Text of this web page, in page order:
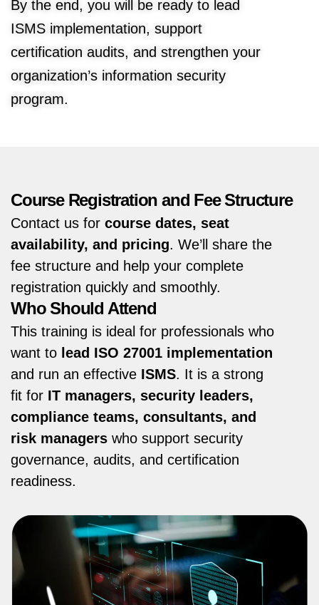
By the end, you will be ready to lead
ISMS implementation, support
certification audits, and strengthen your
organization’s information security
program.
Course Registration and Fee Structure
Contact us for course dates, seat
availability, and pricing. We’ll share the
fee structure and help your complete
registration quickly and smoothly.
Who Should Attend
This training is ideal for professionals who
want to lead ISO 27001 implementation
and run an effective ISMS. It is a strong
fit for IT managers, security leaders,
compliance teams, consultants, and
risk managers who support security
governance, audits, and certification
readiness.